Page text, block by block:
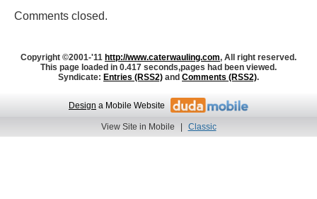
Comments closed.
Copyright ©2001-'11 http://www.caterwauling.com, All right reserved.
This page loaded in 0.417 seconds,pages had been viewed.
Syndicate: Entries (RSS2) and Comments (RSS2).
Design a Mobile Website
View Site in Mobile Classic